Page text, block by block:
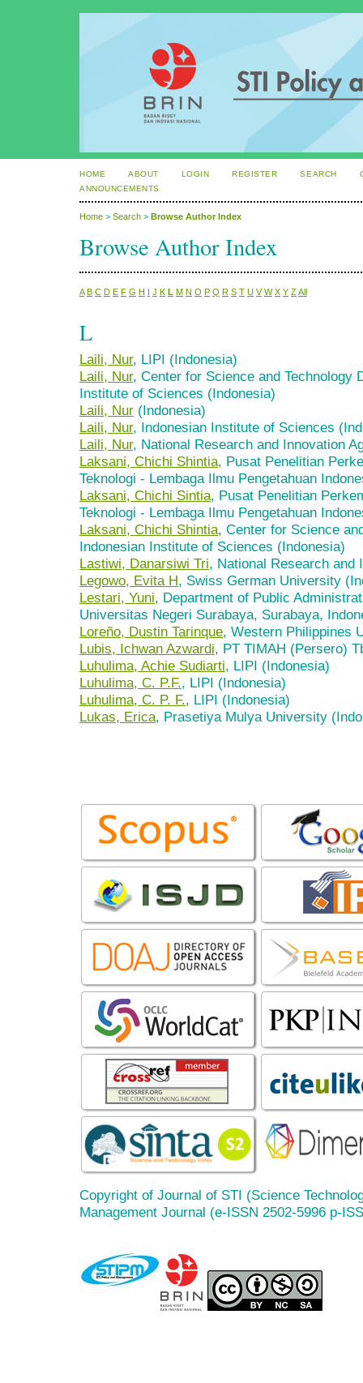
HOME ABOUT LOGIN REGISTER SEARCH
ANNOUNCEMENTS
Home > Search > Browse Author Index
Browse Author Index
A B C D E F G H I J K L M N O P Q R S T U V W X Y ZAll
L
Laili, Nur, LIPI (Indonesia)
Laili, Nur, Center for Science and Technology
Institute of Sciences (Indonesia)
Laili, Nur (Indonesia)
Laili, Nur, Indonesian Institute of Sciences
Laili, Nur, National Research and Innovation
Laksani, Chichi Shintia, Pusat Penelitian
Teknologi - Lembaga Ilmu Pengetahuan
Laksani, Chichi Sintia, Pusat Penelitian
Teknologi - Lembaga Ilmu Pengetahuan
Laksani, Chichi Shintia, Center for Science
Indonesian Institute of Sciences (Indonesia)
Lastiwi, Danarsiwi Tri, National Research and
Legowo, Evita H, Swiss German University
Lestari, Yuni, Department of Public
Universitas Negeri Surabaya, Surabaya,
Loreño, Dustin Tarinque, Western Philippines
Lubis, Ichwan Azwardi, PT TIMAH (Persero)
Luhulima, Achie Sudiarti, LIPI (Indonesia)
Luhulima, C. P.F., LIPI (Indonesia)
Luhulima, C. P. F., LIPI (Indonesia)
Lukas, Erica, Prasetiya Mulya University
Copyright of Journal of STI (Science
Management Journal (e-ISSN 2502-5996 p-